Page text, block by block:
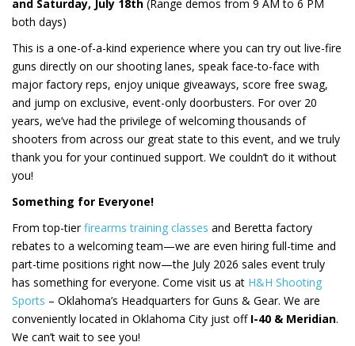
and Saturday, July 18th (Range demos from 9 AM to 6 PM
both days)
This is a one-of-a-kind experience where you can try out live-fire
guns directly on our shooting lanes, speak face-to-face with
major factory reps, enjoy unique giveaways, score free swag,
and jump on exclusive, event-only doorbusters. For over 20
years, we’ve had the privilege of welcoming thousands of
shooters from across our great state to this event, and we truly
thank you for your continued support. We couldn’t do it without
you!
Something for Everyone!
From top-tierfirearms training classes and Beretta factory
rebates to a welcoming team—we are even hiring full-time and
part-time positions right now—the July 2026 sales event truly
has something for everyone. Come visit us at H&H Shooting
Sports – Oklahoma’s Headquarters for Guns & Gear. We are
conveniently located in Oklahoma City just off I-40 & Meridian.
We can’t wait to see you!